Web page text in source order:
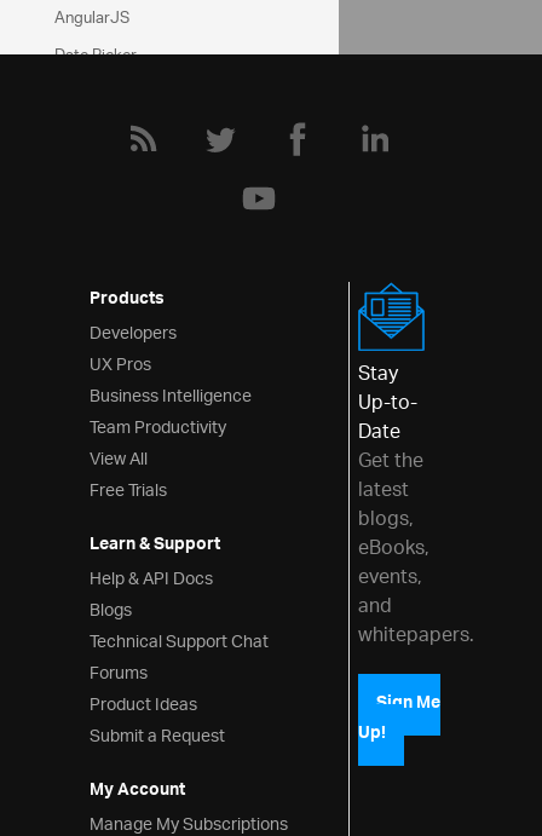
AngularJS
Date Picker
Time Picker
Validator
Interactions
Styling & Theming
Scheduling
Frameworks
Products
Developers
UX Pros
Business Intelligence
Team Productivity
View All
Free Trials
Learn & Support
Help & API Docs
Blogs
Technical Support Chat
Forums
Product Ideas
Submit a Request
My Account
Manage My Subscriptions
Stay
Up-to-
Date
Get the
latest
blogs,
eBooks,
events,
and
whitepapers.
Sign Me
Up!